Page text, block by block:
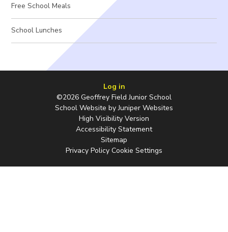
Free School Meals
School Lunches
Log in
©2026 Geoffrey Field Junior School
School Website byJuniper Websites
High Visibility Version
Accessibility Statement
Sitemap
Privacy Policy Cookie Settings